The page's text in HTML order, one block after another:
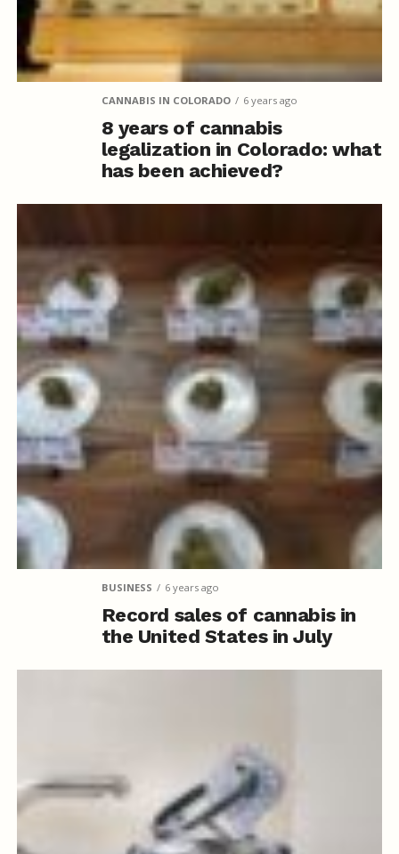
CANNABIS IN COLORADO 6 years ago
8 years of cannabis
legalization in Colorado: what
has been achieved?
BUSINESS 6 years ago
Record sales of cannabis in
the United States in July